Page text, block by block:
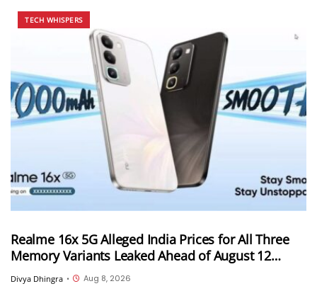
TECH WHISPERS
Realme 16x 5G Alleged India Prices for All Three
Memory Variants Leaked Ahead of August 12
Launch; Could Start at INR 25,999
Divya Dhingra • Aug 8, 2026